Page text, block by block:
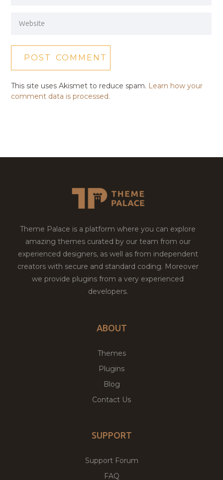
This site uses Akismet to reduce spam. Learn how your
comment data is processed.
Theme Palace is a platform where you can explore
amazing themes curated by our team from our
experienced designers, as well as from independent
creators with secure and standard coding. Moreover
we provide plugins from a very experienced
developers.
ABOUT
Themes
Plugins
Blog
Contact Us
SUPPORT
Support Forum
FAQ